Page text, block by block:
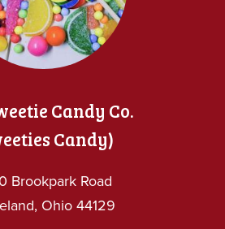
Candy Co.
Candy)
Brookpark Road
Ohio 44129